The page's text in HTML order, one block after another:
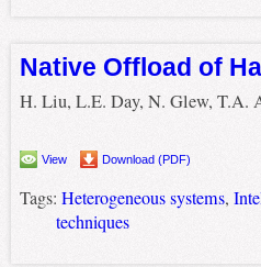
Native Offload of
H. Liu, L.E. Day, N. Glew, T.A.
View Download (PDF)
Tags: Heterogeneous systems,
techniques